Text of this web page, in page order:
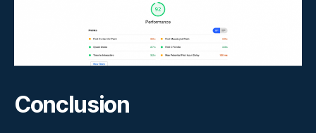
Conclusion